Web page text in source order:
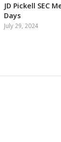
JD Pickell SEC
Days
July 29, 2024